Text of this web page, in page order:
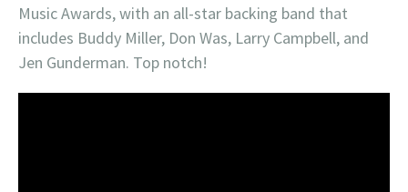
Music Awards, with an all-star backing band that
includes Buddy Miller, Don Was, Larry Campbell, and
Jen Gunderman. Top notch!